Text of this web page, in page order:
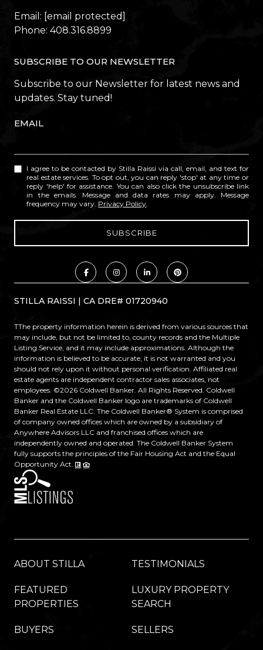
Email: [email protected]
Phone: 408.316.8899
SUBSCRIBE TO OUR NEWSLETTER
Subscribe to our Newsletter for latest news and
updates. Stay tuned!
EMAIL
I agree to be contacted by Stilla Raissi via call, email, and text for
real estate services. To opt out, you can reply 'stop' at any time or
reply 'help' for assistance. You can also click the unsubscribe link
in the emails. Message and data rates may apply. Message
frequency may vary. Privacy Policy
STILLA RAISSI | CA DRE# 01720940
TThe property information herein is derived from various sources that
may include, but not be limited to, county records and the Multiple
Listing Service, and it may include approximations. Although the
information is believed to be accurate, it is not warranted and you
should not rely upon it without personal verification. Affiliated real
estate agents are independent contractor sales associates, not
employees. ©2026 Coldwell Banker. All Rights Reserved. Coldwell
Banker and the Coldwell Banker logo are trademarks of Coldwell
Banker Real Estate LLC. The Coldwell Banker® System is comprised
of company owned offices which are owned by a subsidiary of
Anywhere Advisors LLC and franchised offices which are
independently owned and operated. The Coldwell Banker System
fully supports the principles of the Fair Housing Act and the Equal
Opportunity Act.
ABOUT STILLA TESTIMONIALS
FEATURED
PROPERTIES
LUXURY PROPERTY
SEARCH
BUYERS SELLERS